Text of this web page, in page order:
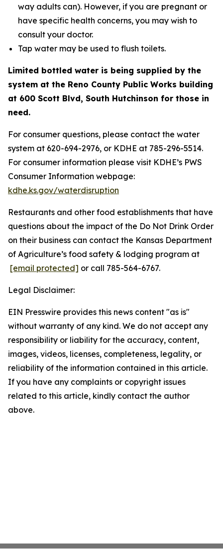
way adults can). However, if you are pregnant or
have specific health concerns, you may wish to
consult your doctor.
Tap water may be used to flush toilets.
Limited bottled water is being supplied by the
system at the Reno County Public Works building
at 600 Scott Blvd, South Hutchinson for those in
need.
For consumer questions, please contact the water
system at 620-694-2976, or KDHE at 785-296-5514.
For consumer information please visit KDHE’s PWS
Consumer Information webpage:
kdhe.ks.gov/waterdisruption
Restaurants and other food establishments that have
questions about the impact of the Do Not Drink Order
on their business can contact the Kansas Department
of Agriculture’s food safety & lodging program at
[email protected] or call 785-564-6767.
Legal Disclaimer:
EIN Presswire provides this news content "as is"
without warranty of any kind. We do not accept any
responsibility or liability for the accuracy, content,
images, videos, licenses, completeness, legality, or
reliability of the information contained in this article.
If you have any complaints or copyright issues
related to this article, kindly contact the author
above.